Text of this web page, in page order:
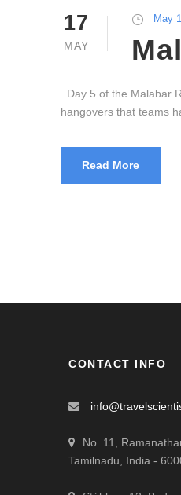
17
MAY
May
Day 5 of the Malabar
hangovers that teams
Read More
CONTACT INFO
No. 11,
Tamilnadu, India -